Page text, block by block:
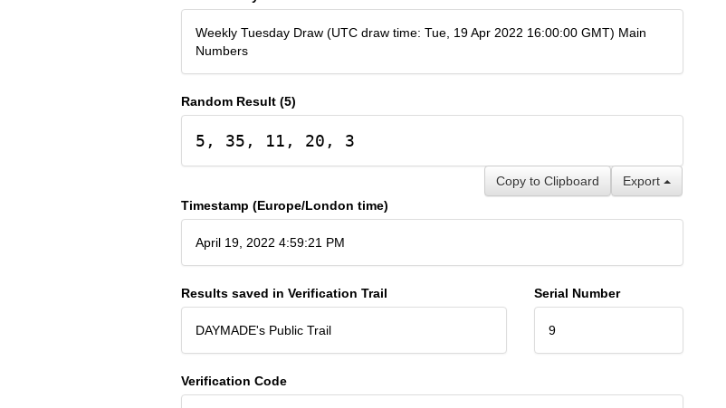
Weekly Tuesday Draw (UTC draw time: Tue, 19 Apr 2022 16:00:00 GMT) Main
Numbers
Random Result (5)
5, 35, 11, 20, 3
Export
Copy to Clipboard
Timestamp (Europe/London time)
April 19, 2022 4:59:21 PM
Results saved in Verification Trail
DAYMADE's Public Trail
Serial Number
9
Verification Code